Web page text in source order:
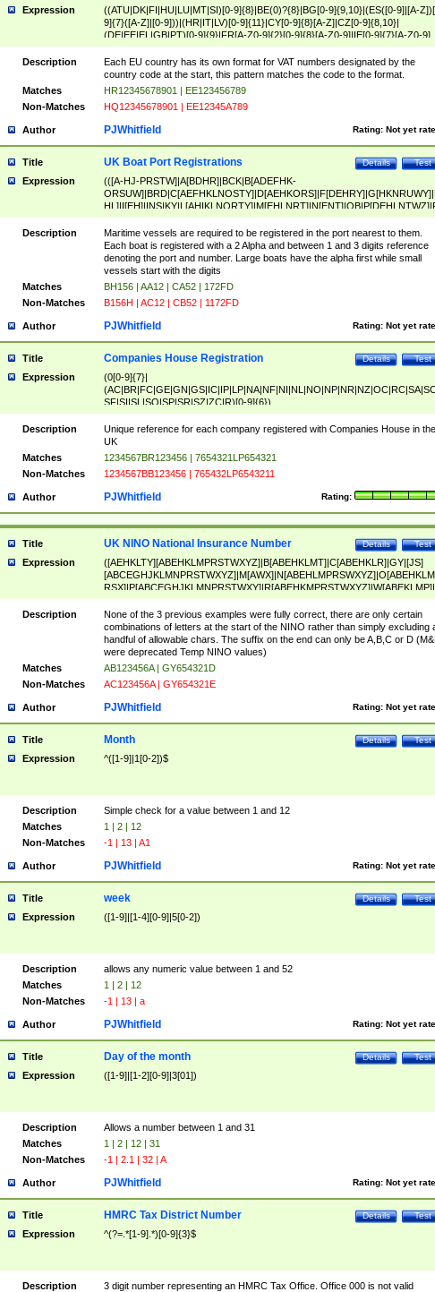
Expression
((ATU|DK|FI|HU|LU|MT|SI)[0-9]{8}|BE(0)?{8}|BG[0-9]{9,10}|(ES([0-9]|[A-
9]{7}([A-Z]|[0-9]))|(HR|IT|LV)[0-9]{11}|CY[0-9]{8}[A-Z]|CZ[0-9]{8,10}|
(DE|EE|EL|GB|PT)[0-9]{9}|FR[A-Z0-9]{2}[0-9]{8}[A-Z0-9]|IE[0-9]{7}[A-Z0-9]
{2}|LT[0-9]{9}([0-9]{3})?|NL[0-9]{9}B([0-9]{2})|PL[0-9]{10}|RO[0-
9]{10}|SE[0-9]{12})
Description
Each EU country has its own format for VAT numbers designated by the
country code at the start, this pattern matches the code to the format.
Matches
HR12345678901 | EE123456789
Non-Matches
HQ12345678901 | EE12345A789
Author Rating: Not yet
PJWhitfield
Title Test
Details
UK Boat Port Registrations
Expression
(([A-HJ-PRSTW]|A[BDHR]|BCK|B[ADEFHK-
NORXY]|S[ACDEHMNORSTUY]|SSS|T[HNOT]|UL|W[ADHIKNOTY]|YH)[1-
[0-9]{0,2})|([1-9][0-9]{0,2}([A-HJ-PRSTW]|A[BDHR]|BCK|B[ADEFHK-
NORXY]|S[ACDEHMNORSTUY]|SSS|T[HNOT]|UL|W[ADHIKNOTY]|YH))
Description
Maritime vessels are required to be registered in the port nearest to them.
Each boat is registered with a 2 Alpha and between 1 and 3 digits reference
denoting the port and number. Large boats have the alpha first while small
vessels start with the digits
Matches
BH156 | AA12 | CA52 | 172FD
Non-Matches
B156H | AC12 | CB52 | 1172FD
Author Rating: Not yet
PJWhitfield
Title Test
Details
Companies House Registration
Expression
(0[0-9]{7}|
SF|SI|SL|SO|SP|SR|SZ|ZC|R)[0-9]{6})
Description
Unique reference for each company registered with Companies House in the
UK
Matches
1234567BR123456 | 7654321LP654321
Non-Matches
1234567BB123456 | 765432LP6543211
Author Rating:
PJWhitfield
Title Test
Details
UK NINO National Insurance Number
Expression
([AEHKLTY][ABEHKLMPRSTWXYZ]|B[ABEHKLMT]|C[ABEHKLR]|GY|[JS]
ABEHKLMPRSTWXY])[0-9]{6}[A-D]?
Description
None of the 3 previous examples were fully correct, there are only certain
combinations of letters at the start of the NINO rather than simply excluding
handful of allowable chars. The suffix on the end can only be A,B,C or D
were deprecated Temp NINO values)
Matches
AB123456A | GY654321D
Non-Matches
AC123456A | GY654321E
Author Rating: Not yet
PJWhitfield
Title Test
Details
Month
Expression ^([1-9]|1[0-2])$
Description
Simple check for a value between 1 and 12
Matches
1 | 2 | 12
Non-Matches
-1 | 13 | A1
Author Rating: Not yet
PJWhitfield
Title Test
Details
week
Expression ([1-9]|[1-4][0-9]|5[0-2])
Description
allows any numeric value between 1 and 52
Matches
1 | 2 | 12
Non-Matches
-1 | 13 | a
Author Rating: Not yet
PJWhitfield
Title Test
Details
Day of the month
Expression ([1-9]|[1-2][0-9]|3[01])
Description
Allows a number between 1 and 31
Matches
1 | 2 | 12 | 31
Non-Matches
-1 | 2.1 | 32 | A
Author Rating: Not yet
PJWhitfield
Title Test
Details
HMRC Tax District Number
Expression ^(?=.*[1-9].*)[0-9]{3}$
Description
3 digit number representing an HMRC Tax Office. Office 000 is not valid